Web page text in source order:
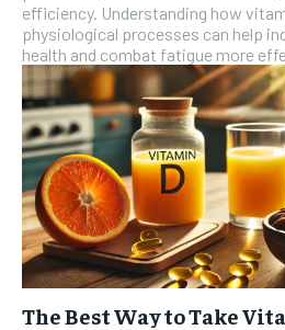
efficiency. Understanding how
physiological processes can help
health and combat fatigue more
The Best Way to Take